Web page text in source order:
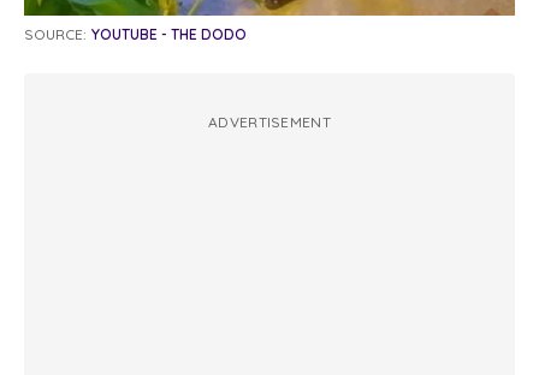
SOURCE: YOUTUBE - THE DODO
ADVERTISEMENT